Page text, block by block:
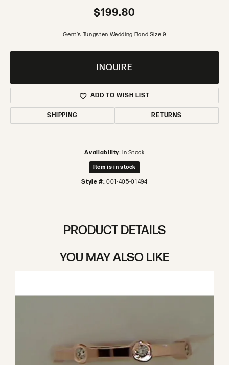
$199.80
Gent's Tungsten Wedding Band Size 9
INQUIRE
ADD TO WISH LIST
SHIPPING RETURNS
Availability: In Stock
Item is in stock
Style #: 001-405-01494
PRODUCT DETAILS
YOU MAY ALSO LIKE